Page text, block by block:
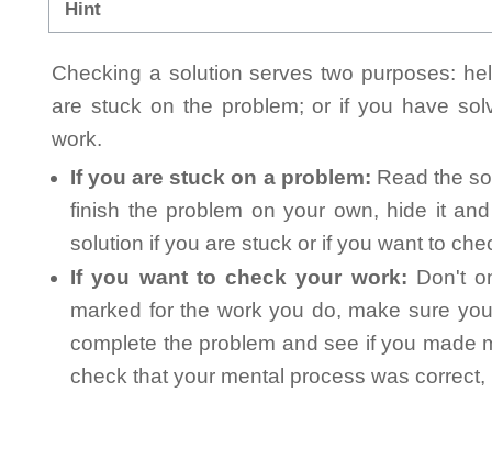
Hint
Checking a solution serves two purposes:
are stuck on the problem; or if you have
work.
If you are stuck on a problem: Read the
finish the problem on your own, hide it
solution if you are stuck or if you want to
If you want to check your work: Don't
marked for the work you do, make sure
complete the problem and see if you made
check that your mental process was